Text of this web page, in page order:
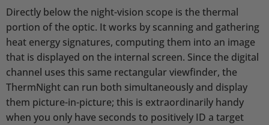
Directly below the night-vision scope is the thermal
portion of the optic. It works by scanning and gathering
heat energy signatures, computing them into an image
that is displayed on the internal screen. Since the digital
channel uses this same rectangular viewfinder, the
ThermNight can run both simultaneously and display
them picture-in-picture; this is extraordinarily handy
when you only have seconds to positively ID a target